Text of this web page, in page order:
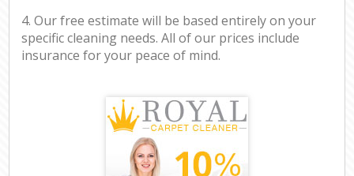
4. Our free estimate will be based entirely on your
specific cleaning needs. All of our prices include
insurance for your peace of mind.